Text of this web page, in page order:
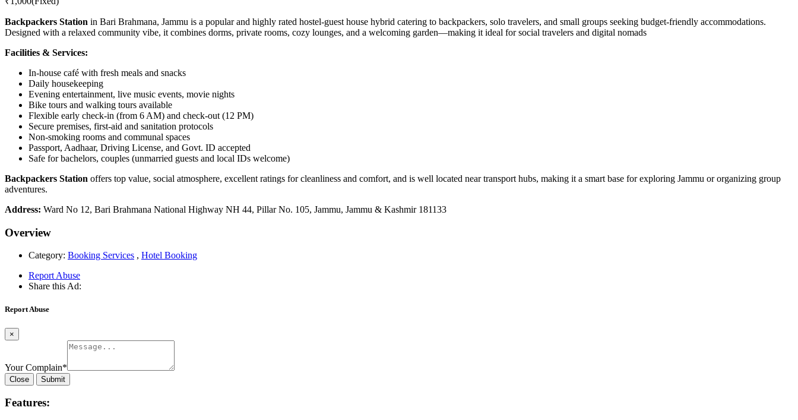
Backpackers Station in Bari Brahmana, Jammu is a popular and highly rated hostel-guest house hybrid catering to backpackers, solo travelers, and small groups seeking budget-friendly accommodations.
Designed with a relaxed community vibe, it combines dorms, private rooms, cozy lounges, and a welcoming garden—making it ideal for social travelers and digital nomads
Facilities & Services:
In-house café with fresh meals and snacks
Daily housekeeping
Evening entertainment, live music events, movie nights
Bike tours and walking tours available
Flexible early check-in (from 6 AM) and check-out (12 PM)
Secure premises, first-aid and sanitation protocols
Non-smoking rooms and communal spaces
Passport, Aadhaar, Driving License, and Govt. ID accepted
Safe for bachelors, couples (unmarried guests and local IDs welcome)
Backpackers Station offers top value, social atmosphere, excellent ratings for cleanliness and comfort, and is well located near transport hubs, making it a smart base for exploring Jammu or organizing group
adventures.
Address: Ward No 12, Bari Brahmana National Highway NH 44, Pillar No. 105, Jammu, Jammu & Kashmir 181133
Overview
Category: Booking Services , Hotel Booking
Report Abuse
Share this Ad:
Report Abuse
×
Your Complain*
Close Submit
Features: